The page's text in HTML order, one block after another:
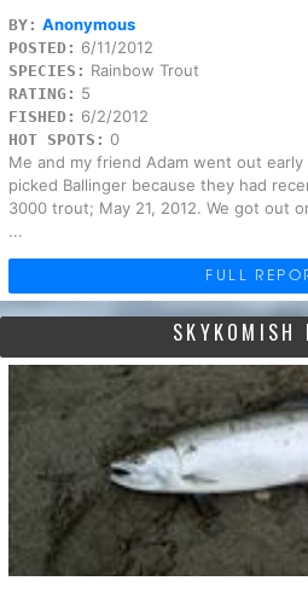
BY: Anonymous
POSTED: 6/11/2012
SPECIES: Rainbow Trout
RATING: 5
FISHED: 6/2/2012
HOT SPOTS: 0
Me and my friend Adam went out
picked Ballinger because they had
3000 trout; May 21, 2012. We got out
...
FULL
SKYKOMISH